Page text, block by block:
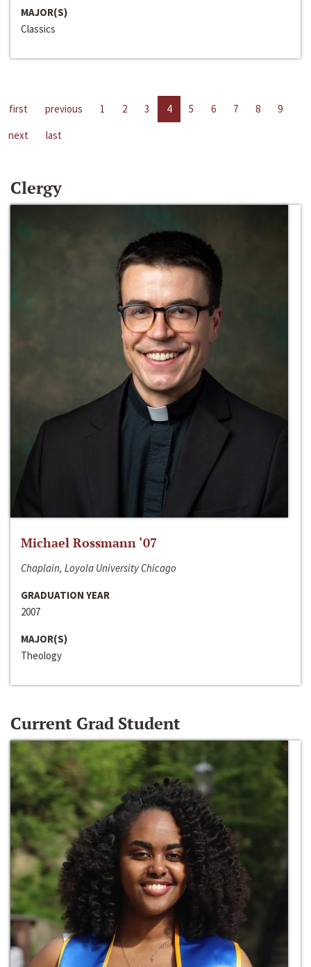
MAJOR(S)
Classics
first previous 1 2 3 4 5 6 7 8
9
next
last
Clergy
Michael Rossmann ‘07
Chaplain, Loyola University Chicago
GRADUATION YEAR
2007
MAJOR(S)
Theology
Current Grad Student